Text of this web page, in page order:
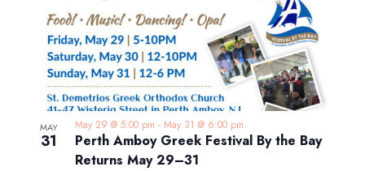
MAY
31
Perth Amboy Greek Festival By the Bay
Returns May 29–31
May 29 @ 5:00 pm - May 31 @ 6:00 pm